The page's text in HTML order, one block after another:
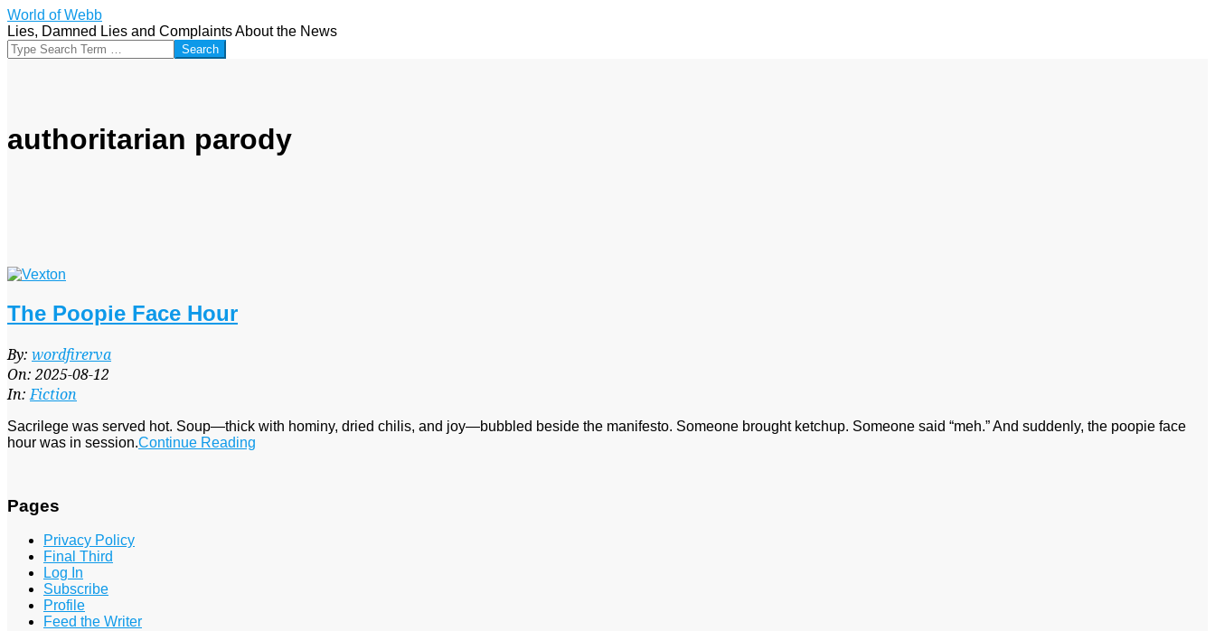
Skip
to
content
World of Webb
Lies, Damned Lies and Complaints About the News
Search
authoritarian parody
The Poopie Face Hour
2025-
08-
12
By: wordfirerva
On: 2025-08-12
In: Fiction
Sacrilege was served hot. Soup—thick with hominy, dried chilis, and joy—bubbled beside the manifesto. Someone brought ketchup. Someone said “meh.” And suddenly, the poopie face
hour was in session.Continue Reading
Pages
Privacy Policy
Final Third
Log In
Subscribe
Profile
Feed the Writer